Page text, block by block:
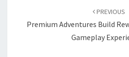
PREVIOUS
Premium Adventures Build
Gameplay